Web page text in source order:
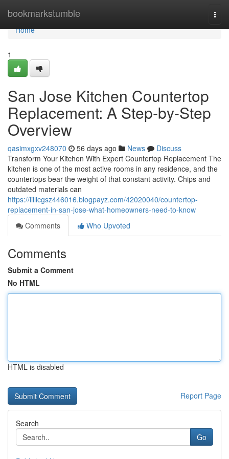
bookmarkstumble
Home
Home
1
San Jose Kitchen Countertop
Replacement: A Step-by-Step
Overview
qasimxgxv248070 56 days ago News
Discuss
Transform Your Kitchen With Expert Countertop Replacement The
kitchen is one of the most active rooms in any residence, and the
countertops bear the weight of that constant activity. Chips and
outdated materials can
https://lillicgsz446016.blogpayz.com/42020040/countertop-
replacement-in-san-jose-what-homeowners-need-to-know
Comments
Who Upvoted
Comments
Submit a Comment
No HTML
HTML is disabled
Report Page
Search
Go